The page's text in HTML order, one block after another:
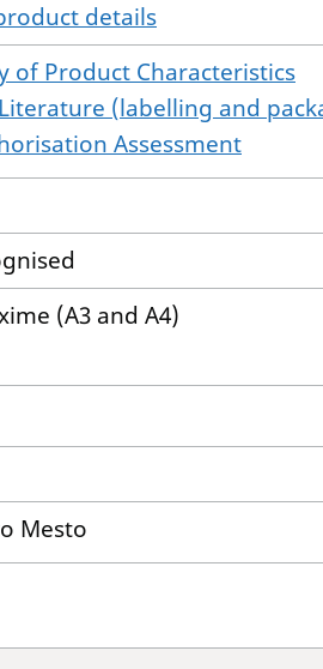
details
of Product Characteristics
(labelling and
Assessment
(A3 and A4)
Mesto